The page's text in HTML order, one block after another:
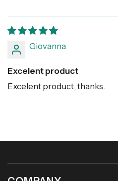
Giovanna
Excelent product
Excelent product, thanks.